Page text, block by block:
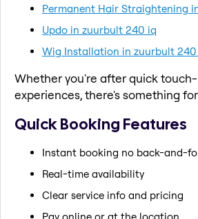
Permanent Hair Straightening
Updo in zuurbult 240 iq
Wig Installation in zuurbult 240
Whether you're after quick
experiences, there's something
Quick Booking Features
Instant booking no back-and-
Real-time availability
Clear service info and pricing